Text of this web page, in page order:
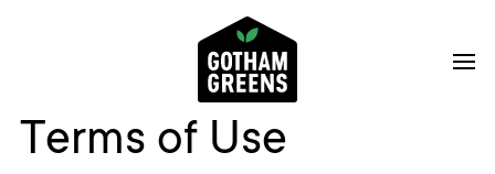
Terms of Use